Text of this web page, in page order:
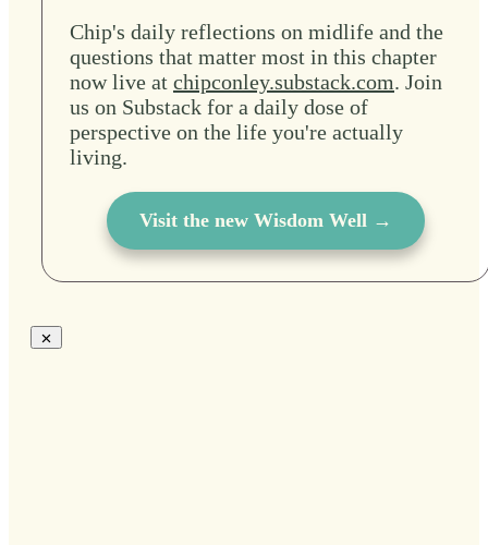
Chip's daily reflections on midlife and the
questions that matter most in this chapter
now live at chipconley.substack.com. Join
us on Substack for a daily dose of
perspective on the life you're actually
living.
Visit the new Wisdom Well →